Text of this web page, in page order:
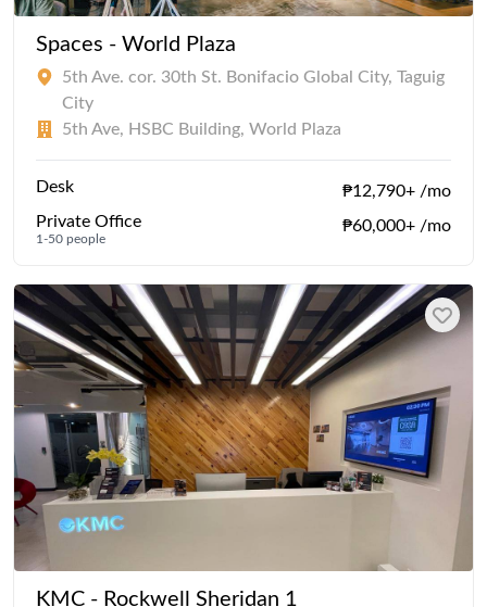
Spaces - World Plaza
5th Ave. cor. 30th St. Bonifacio Global City, Taguig
City
5th Ave, HSBC Building, World Plaza
Desk
₱12,790+ /mo
Private Office
1-50 people
₱60,000+ /mo
KMC - Rockwell Sheridan 1